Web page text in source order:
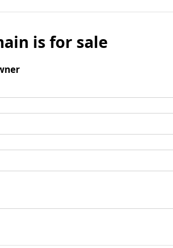
is for sale